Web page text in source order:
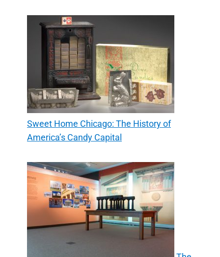
Sweet Home Chicago: The History of
America’s Candy Capital